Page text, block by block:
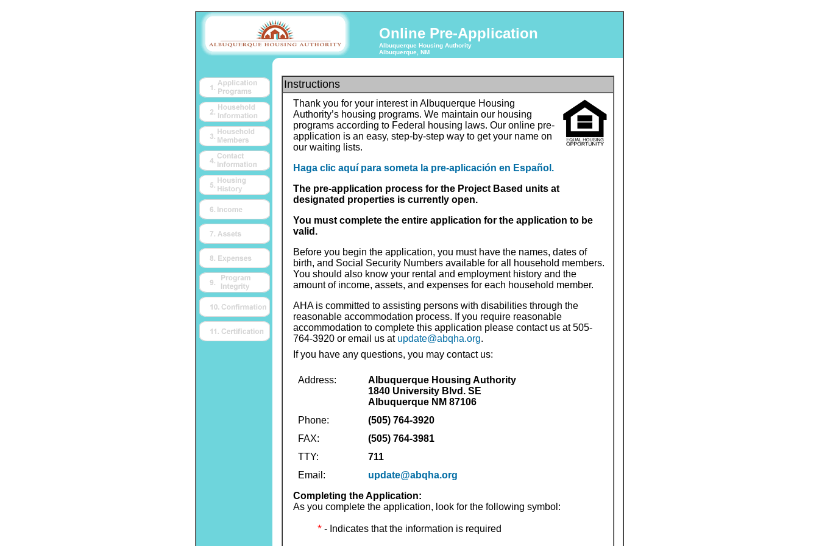
Online Pre-Application
Albuquerque Housing Authority
Albuquerque, NM
Instructions
Thank you for your interest in Albuquerque Housing
Authority’s housing programs. We maintain our housing
programs according to Federal housing laws. Our online pre-
application is an easy, step-by-step way to get your name on
our waiting lists.
Haga clic aquí para someta la pre-aplicación en Español.
The pre-application process for the Project Based units at
designated properties is currently open.
You must complete the entire application for the application to be
valid.
Before you begin the application, you must have the names, dates of
birth, and Social Security Numbers available for all household members.
You should also know your rental and employment history and the
amount of income, assets, and expenses for each household member.
AHA is committed to assisting persons with disabilities through the
reasonable accommodation process. If you require reasonable
accommodation to complete this application please contact us at 505-
764-3920 or email us at update@abqha.org.
If you have any questions, you may contact us:
Address:
Albuquerque Housing Authority
1840 University Blvd. SE
Albuquerque NM 87106
Phone:
(505) 764-3920
FAX:
(505) 764-3981
TTY:
711
Email:
update@abqha.org
Completing the Application:
As you complete the application, look for the following symbol:
*- Indicates that the information is required